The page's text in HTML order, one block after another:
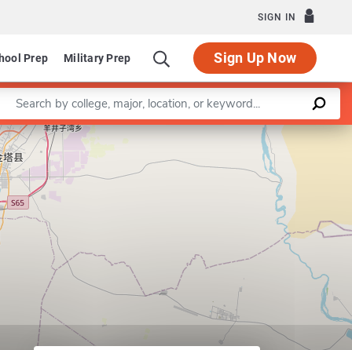
SIGN IN
Prep Military Prep Sign Up Now
a keyword
Leaflet |©OpenStreetMapcontributors